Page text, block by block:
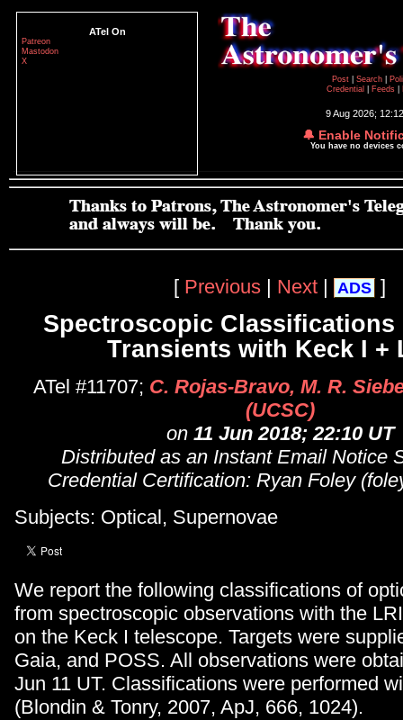
ATel On
Patreon
Mastodon
X
Post
Search
Credential
Feeds
9 Aug 2026;
🔔 Enable
You have no devices
[ Previous | Next | ADS ]
Spectroscopic Classifications
Transients with Keck I +
ATel #11707; C. Rojas-Bravo, M. R.
(UCSC)
on 11 Jun 2018; 22:10 UT
Distributed as an Instant Email Notice
Credential Certification: Ryan Foley
Subjects: Optical, Supernovae
We report the following classifications of
from spectroscopic observations with the
on the Keck I telescope. Targets were
Gaia, and POSS. All observations were
Jun 11 UT. Classifications were performed
(Blondin & Tonry, 2007, ApJ, 666, 1024).